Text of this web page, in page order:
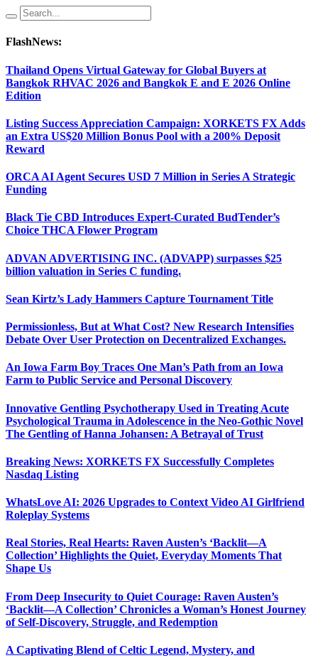
FlashNews:
Thailand Opens Virtual Gateway for Global Buyers at
Bangkok RHVAC 2026 and Bangkok E and E 2026 Online
Edition
Listing Success Appreciation Campaign: XORKETS FX Adds
an Extra US$20 Million Bonus Pool with a 200% Deposit
Reward
ORCA AI Agent Secures USD 7 Million in Series A Strategic
Funding
Black Tie CBD Introduces Expert-Curated BudTender’s
Choice THCA Flower Program
ADVAN ADVERTISING INC. (ADVAPP) surpasses $25
billion valuation in Series C funding.
Sean Kirtz’s Lady Hammers Capture Tournament Title
Permissionless, But at What Cost? New Research Intensifies
Debate Over User Protection on Decentralized Exchanges.
An Iowa Farm Boy Traces One Man’s Path from an Iowa
Farm to Public Service and Personal Discovery
Innovative Gentling Psychotherapy Used in Treating Acute
Psychological Trauma in Adolescence in the Neo-Gothic Novel
The Gentling of Hanna Johansen: A Betrayal of Trust
Breaking News: XORKETS FX Successfully Completes
Nasdaq Listing
WhatsLove AI: 2026 Upgrades to Context Video AI Girlfriend
Roleplay Systems
Real Stories, Real Hearts: Raven Austen’s ‘Backlit—A
Collection’ Highlights the Quiet, Everyday Moments That
Shape Us
From Deep Insecurity to Quiet Courage: Raven Austen’s
‘Backlit—A Collection’ Chronicles a Woman’s Honest Journey
of Self-Discovery, Struggle, and Redemption
A Captivating Blend of Celtic Legend, Mystery, and